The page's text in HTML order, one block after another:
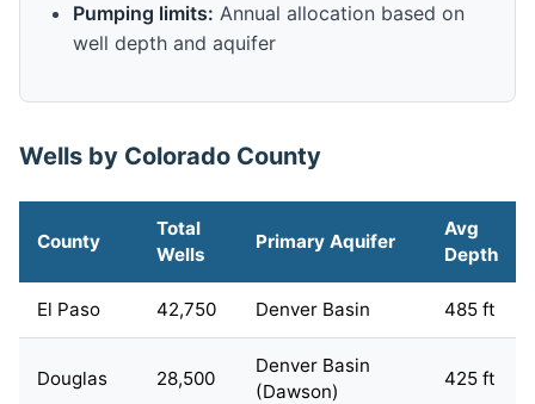
Pumping limits: Annual allocation based on
well depth and aquifer
Wells by Colorado County
County
Total
Wells
Primary Aquifer
Avg
Depth
El Paso 42,750 Denver Basin 485 ft
Douglas 28,500
Denver Basin
(Dawson)
425 ft